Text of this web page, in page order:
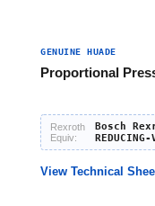
GENUINE HUADE
Proportional
Rexroth
Equiv:
Bosch
View Technical